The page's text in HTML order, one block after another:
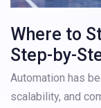
Where to
Step-by-
Automation has
scalability, and